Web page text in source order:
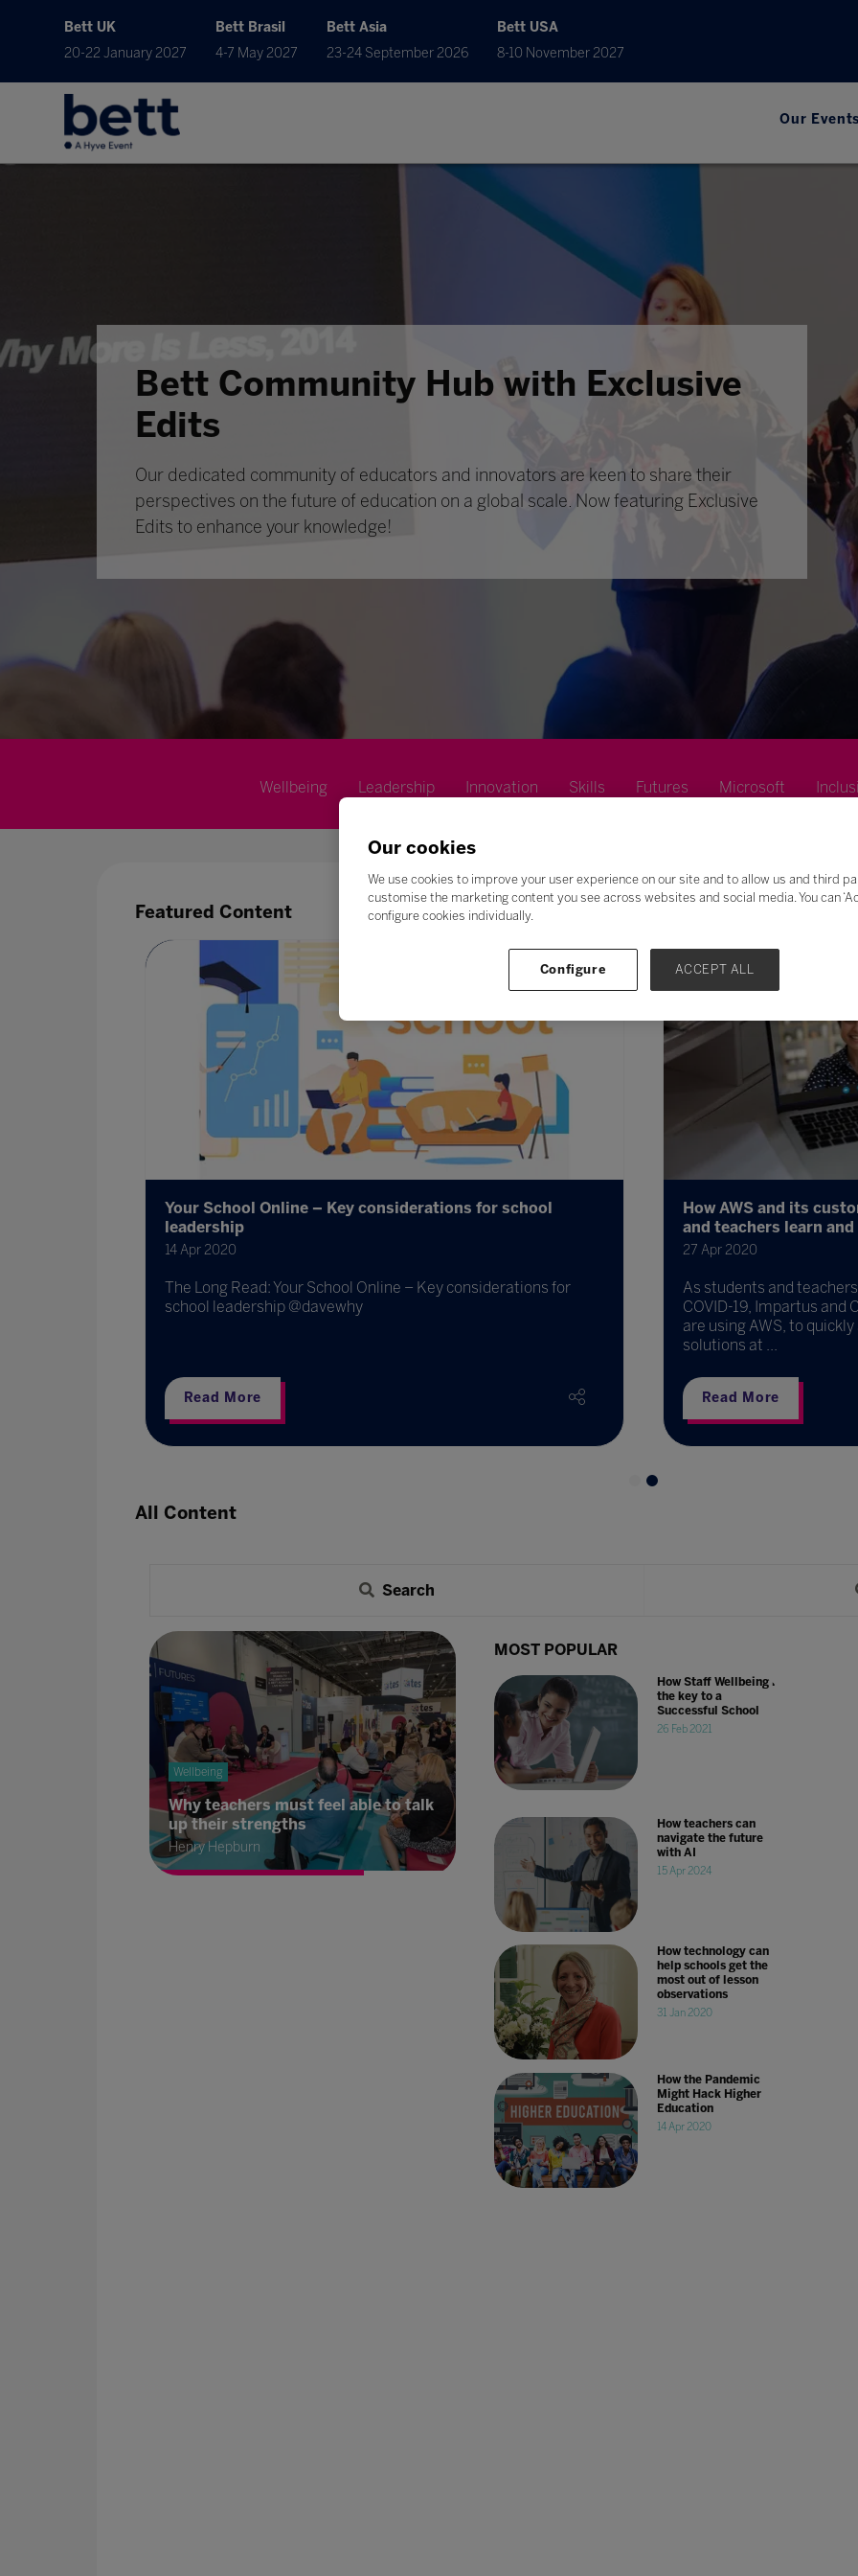
Bett UK
20-22 January 2027
Bett Brasil
4-7 May 2027
Bett Asia
23-24 September 2026
Bett USA
8-10 November 2027
Our Events
Bett Community Hub with Exclusive
Edits
Our dedicated community of educators and innovators are keen to share their
perspectives on the future of education on a global scale. Now featuring Exclusive
Edits to enhance your knowledge!
Wellbeing Leadership Innovation Skills Futures Microsoft
Featured Content
Your School Online – Key considerations for school
leadership
14 Apr 2020
The Long Read: Your School Online – Key considerations for
school leadership @davewhy
Read More
How AWS and its
and teachers learn
27 Apr 2020
As students and
COVID-19, Impartus and
are using AWS, to
solutions at ...
Read More
All Content
Search
Wellbeing
Why teachers must feel able to talk
up their strengths
Henry Hepburn
MOST POPULAR
How Staff Wellbeing is
the key to a
Successful School
26 Feb 2021
How teachers can
navigate the future
with AI
15 Apr 2024
How technology can
help schools get the
most out of lesson
observations
31 Jan 2020
How the Pandemic
Might Hack Higher
Education
14 Apr 2020
Our cookies
We use cookies to improve your user experience on our site and to allow us and third
customise the marketing content you see across websites and social media. You can
configure cookies individually.
Configure ACCEPT ALL